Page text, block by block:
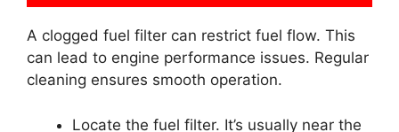
A clogged fuel filter can restrict fuel flow. This
can lead to engine performance issues. Regular
cleaning ensures smooth operation.
Locate the fuel filter. It’s usually near the